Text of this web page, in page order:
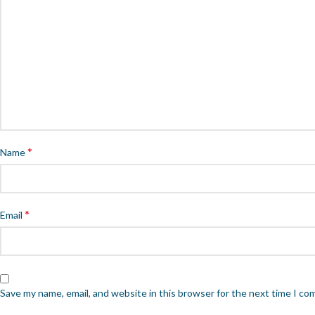
Name*
Email *
Save my name, email, and website in this browser for the next time I